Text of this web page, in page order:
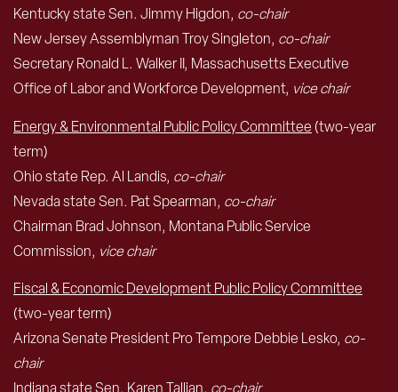
Kentucky state Sen. Jimmy Higdon, co-chair
New Jersey Assemblyman Troy Singleton, co-chair
Secretary Ronald L. Walker II, Massachusetts Executive
Office of Labor and Workforce Development, vice chair
Energy & Environmental Public Policy Committee (two-year
term)
Ohio state Rep. Al Landis, co-chair
Nevada state Sen. Pat Spearman, co-chair
Chairman Brad Johnson, Montana Public Service
Commission, vice chair
Fiscal & Economic Development Public Policy Committee
(two-year term)
Arizona Senate President Pro Tempore Debbie Lesko, co-
chair
Indiana state Sen. Karen Tallian, co-chair